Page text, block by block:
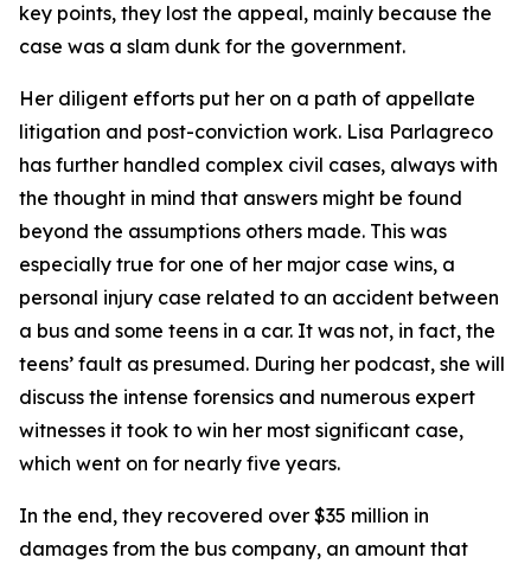
key points, they lost the appeal, mainly because the
case was a slam dunk for the government.
Her diligent efforts put her on a path of appellate
litigation and post-conviction work. Lisa Parlagreco
has further handled complex civil cases, always with
the thought in mind that answers might be found
beyond the assumptions others made. This was
especially true for one of her major case wins, a
personal injury case related to an accident between
a bus and some teens in a car. It was not, in fact, the
teens’ fault as presumed. During her podcast, she will
discuss the intense forensics and numerous expert
witnesses it took to win her most significant case,
which went on for nearly five years.
In the end, they recovered over $35 million in
damages from the bus company, an amount that